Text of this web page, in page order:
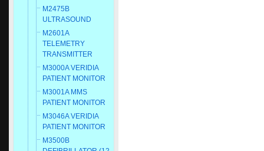
M2475B
ULTRASOUND
M2601A
TELEMETRY
TRANSMITTER
M3000A VERIDIA
PATIENT MONITOR
M3001A MMS
PATIENT MONITOR
M3046A VERIDIA
PATIENT MONITOR
M3500B